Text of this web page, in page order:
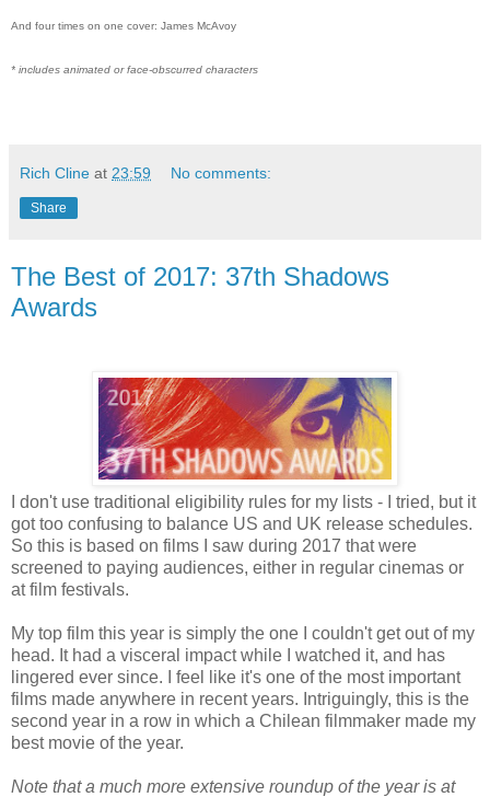
And four times on one cover: James McAvoy
* includes animated or face-obscurred characters
Rich Cline at 23:59 No comments:
Share
The Best of 2017: 37th Shadows
Awards
I don't use traditional eligibility rules for my lists - I tried, but it
got too confusing to balance US and UK release schedules.
So this is based on films I saw during 2017 that were
screened to paying audiences, either in regular cinemas or
at film festivals.
My top film this year is simply the one I couldn't get out of my
head. It had a visceral impact while I watched it, and has
lingered ever since. I feel like it's one of the most important
films made anywhere in recent years. Intriguingly, this is the
second year in a row in which a Chilean filmmaker made my
best movie of the year.
Note that a much more extensive roundup of the year is at